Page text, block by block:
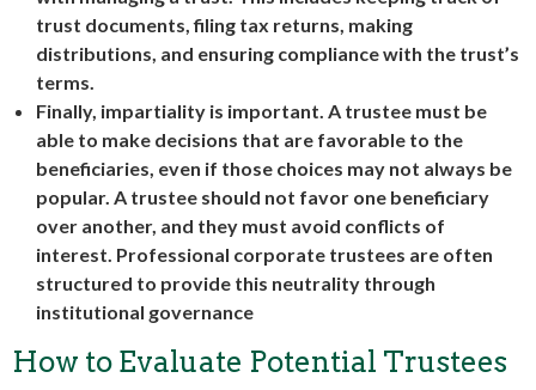
trust documents, filing tax returns, making
distributions, and ensuring compliance with the trust’s
terms.
Finally, impartiality is important. A trustee must be
able to make decisions that are favorable to the
beneficiaries, even if those choices may not always be
popular. A trustee should not favor one beneficiary
over another, and they must avoid conflicts of
interest. Professional corporate trustees are often
structured to provide this neutrality through
institutional governance
How to Evaluate Potential Trustees